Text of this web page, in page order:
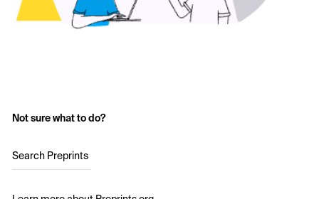
Not sure what to do?
Search Preprints